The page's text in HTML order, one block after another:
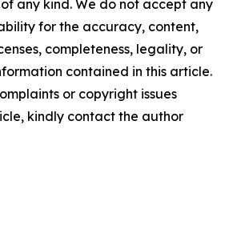
any kind. We do not accept any
for the accuracy, content,
completeness, legality, or
contained in this article.
or copyright issues
kindly contact the author